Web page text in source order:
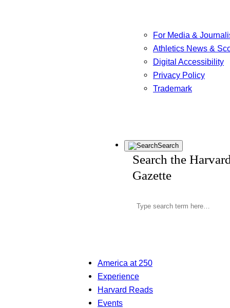
For Media &
Athletics News &
Digital Accessibility
Privacy Policy
Trademark
Search
Search the
Gazette
America at 250
Experience
Harvard Reads
Events